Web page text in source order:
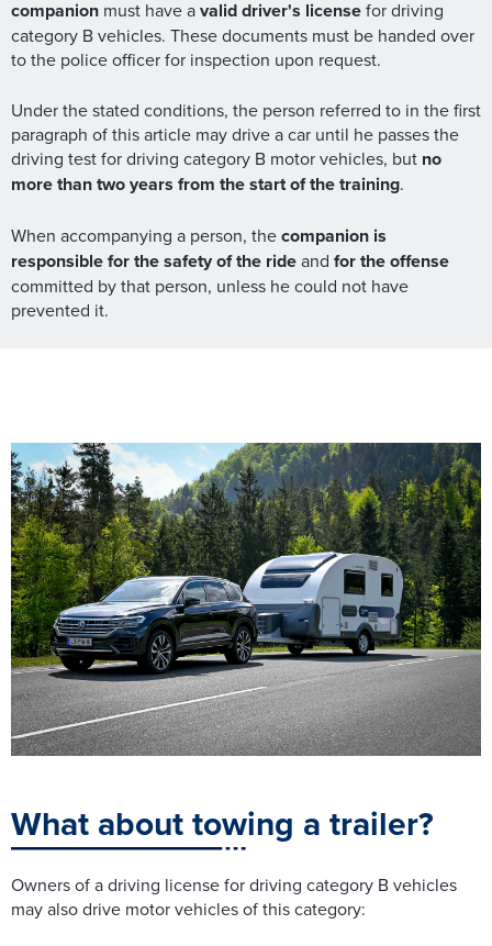
companion must have avalid driver's licensefor driving
category B vehicles. These documents must be handed over
to the police officer for inspection upon request.
Under the stated conditions, the person referred to in the first
paragraph of this article may drive a car until he passes the
driving test for driving category B motor vehicles, but no
more than two years from the start of the training.
When accompanying a person, thecompanion is
responsible for the safety of the rideand for the offense
committed by that person, unless he could not have
prevented it.
What about towing a trailer?
Owners of a driving license for driving category B vehicles
may also drive motor vehicles of this category: